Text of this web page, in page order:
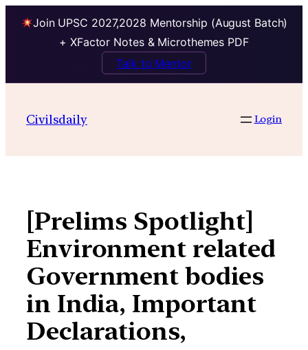
Join UPSC 2027,2028 Mentorship (August Batch)
+ XFactor Notes & Microthemes PDF
Talk to Mentor
contentCivilsdaily Login
[Prelims Spotlight]
Environment related
Government bodies
in India, Important
Declarations,